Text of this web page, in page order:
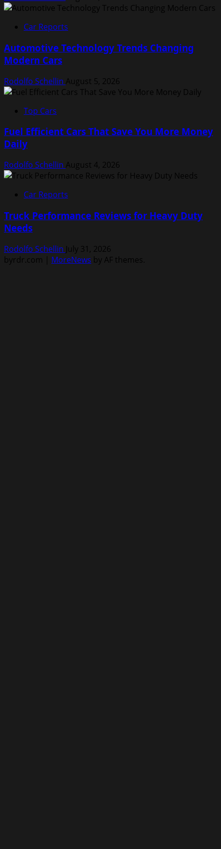
Car Reports
Automotive Technology Trends Changing
Modern Cars
Rodolfo Schellin August 5, 2026
Top Cars
Fuel Efficient Cars That Save You More Money
Daily
Rodolfo Schellin August 4, 2026
Car Reports
Truck Performance Reviews for Heavy Duty
Needs
Rodolfo Schellin July 31, 2026
byrdr.com | MoreNews by AF themes.